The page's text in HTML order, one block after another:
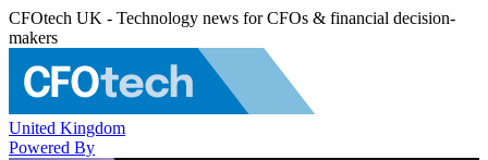
CFOtech UK - Technology news for CFOs & financial decision-
makers
United Kingdom
Powered By